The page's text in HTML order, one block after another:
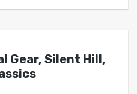
Gear, Silent Hill,